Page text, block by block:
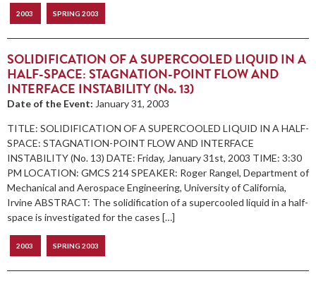
2003 SPRING 2003
SOLIDIFICATION OF A SUPERCOOLED LIQUID IN A
HALF-SPACE: STAGNATION-POINT FLOW AND
INTERFACE INSTABILITY (No. 13)
Date of the Event: January 31, 2003
TITLE: SOLIDIFICATION OF A SUPERCOOLED LIQUID IN A HALF-
SPACE: STAGNATION-POINT FLOW AND INTERFACE
INSTABILITY (No. 13) DATE: Friday, January 31st, 2003 TIME: 3:30
PM LOCATION: GMCS 214 SPEAKER: Roger Rangel, Department of
Mechanical and Aerospace Engineering, University of California,
Irvine ABSTRACT: The solidification of a supercooled liquid in a half-
space is investigated for the cases […]
2003 SPRING 2003